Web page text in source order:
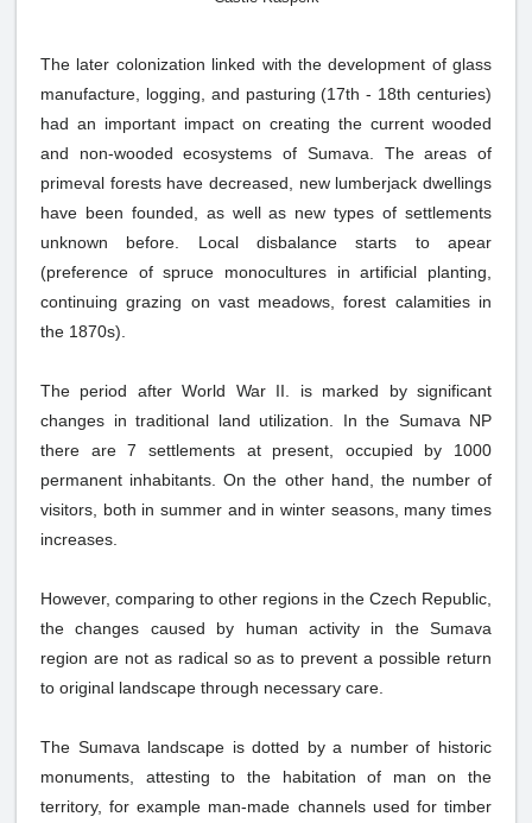
The later colonization linked with the development of glass
manufacture, logging, and pasturing (17th - 18th centuries)
had an important impact on creating the current wooded
and non-wooded ecosystems of Sumava. The areas of
primeval forests have decreased, new lumberjack dwellings
have been founded, as well as new types of settlements
unknown before. Local disbalance starts to apear
(preference of spruce monocultures in artificial planting,
continuing grazing on vast meadows, forest calamities in
the 1870s).
The period after World War II. is marked by significant
changes in traditional land utilization. In the Sumava NP
there are 7 settlements at present, occupied by 1000
permanent inhabitants. On the other hand, the number of
visitors, both in summer and in winter seasons, many times
increases.
However, comparing to other regions in the Czech Republic,
the changes caused by human activity in the Sumava
region are not as radical so as to prevent a possible return
to original landscape through necessary care.
The Sumava landscape is dotted by a number of historic
monuments, attesting to the habitation of man on the
territory, for example man-made channels used for timber